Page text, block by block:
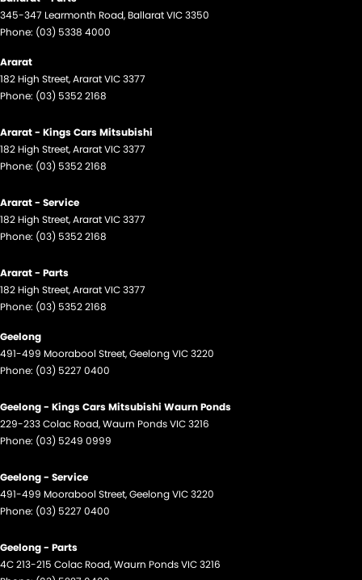
345-347 Learmonth Road, BallaratVIC3350
Phone: (03) 5338 4000
Ararat
182 High Street,AraratVIC3377
Phone: (03) 5352 2168
Ararat - Kings Cars Mitsubishi
182 High Street,AraratVIC3377
Phone: (03) 5352 2168
Ararat - Service
182 High Street,AraratVIC3377
Phone: (03) 5352 2168
Ararat - Parts
182 High Street,AraratVIC3377
Phone: (03) 5352 2168
Geelong
491-499 Moorabool Street,GeelongVIC3220
Phone: (03) 5227 0400
Geelong - Kings Cars Mitsubishi Waurn Ponds
229-233 Colac Road,Waurn PondsVIC3216
Phone: (03) 5249 0999
Geelong - Service
491-499 Moorabool Street,GeelongVIC3220
Phone: (03) 5227 0400
Geelong - Parts
4C 213-215 Colac Road,Waurn PondsVIC3216